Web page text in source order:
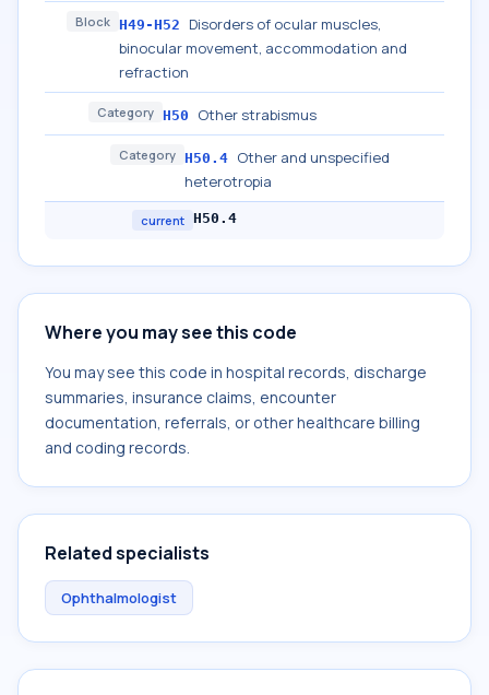
Block H49-H52
Disorders of ocular muscles,
binocular movement, accommodation and
refraction
Category H50 Other strabismus
Category H50.4 Other and unspecified
heterotropia
current H50.4
Where you may see this code
You may see this code in hospital records, discharge
summaries, insurance claims, encounter
documentation, referrals, or other healthcare billing
and coding records.
Related specialists
Ophthalmologist